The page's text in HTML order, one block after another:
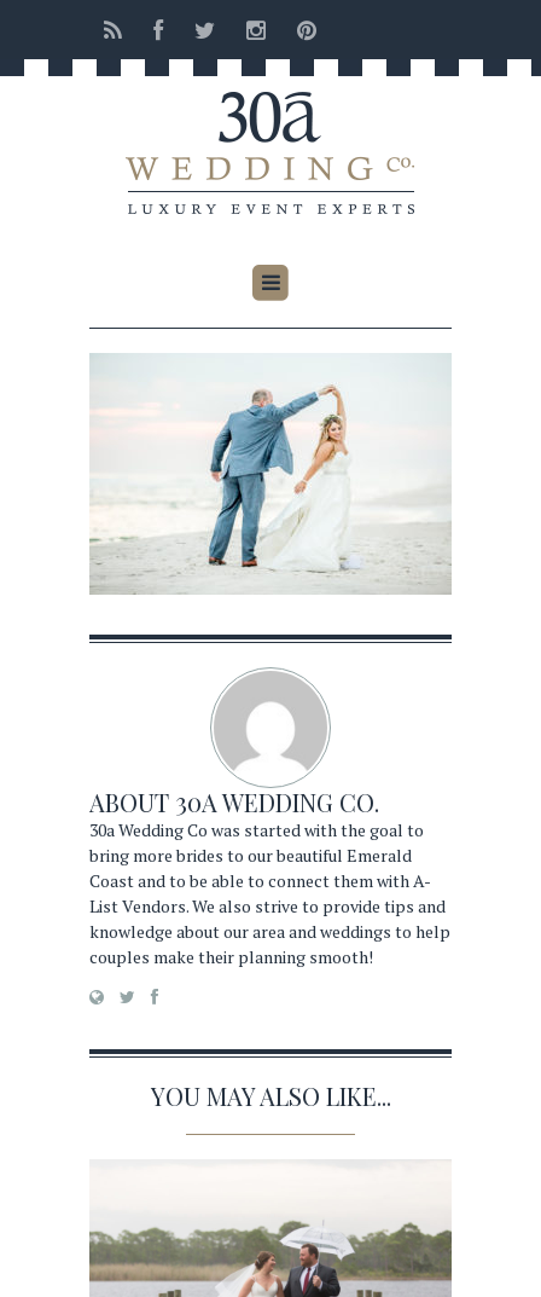
ABOUT 30A WEDDING CO.
30a Wedding Co was started with the goal to
bring more brides to our beautiful Emerald
Coast and to be able to connect them with A-
List Vendors. We also strive to provide tips and
knowledge about our area and weddings to help
couples make their planning smooth!
YOU MAY ALSO LIKE...